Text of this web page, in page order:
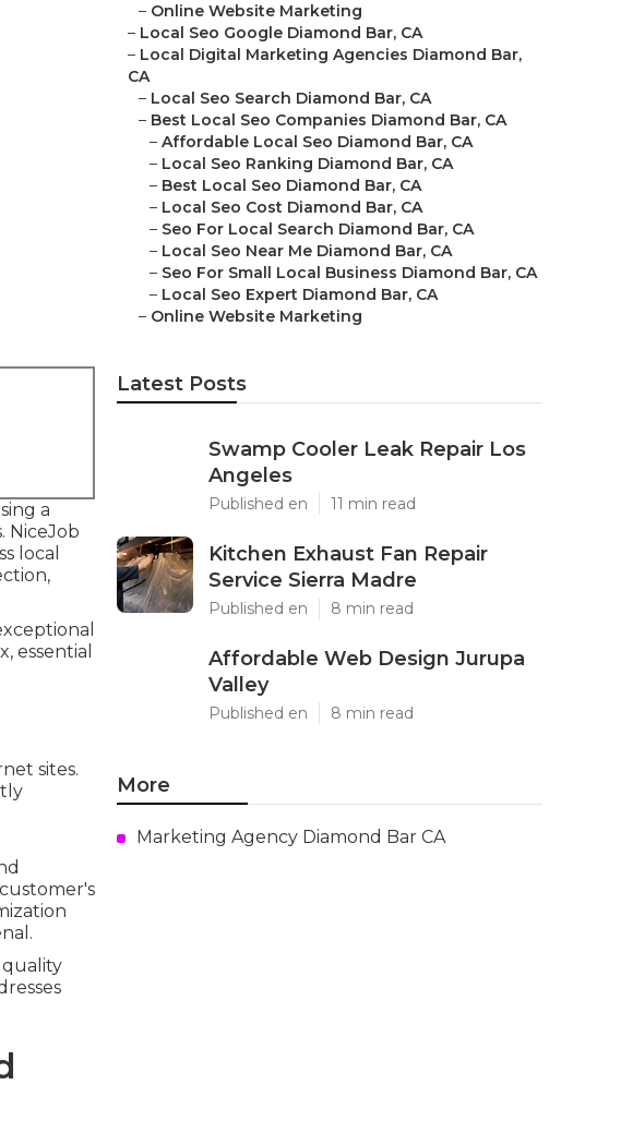
a
NiceJob
local
essential
sites.
quality
– Online Website Marketing
– Local Seo Google Diamond Bar, CA
– Local Digital Marketing Agencies Diamond Bar,
CA
– Local Seo Search Diamond Bar, CA
– Best Local Seo Companies Diamond Bar, CA
– Affordable Local Seo Diamond Bar, CA
– Local Seo Ranking Diamond Bar, CA
– Best Local Seo Diamond Bar, CA
– Local Seo Cost Diamond Bar, CA
– Seo For Local Search Diamond Bar, CA
– Local Seo Near Me Diamond Bar, CA
– Seo For Small Local Business Diamond Bar, CA
– Local Seo Expert Diamond Bar, CA
– Online Website Marketing
Latest Posts
Swamp Cooler Leak Repair Los
Angeles
Published en 11 min read
Kitchen Exhaust Fan Repair
Service Sierra Madre
Published en 8 min read
Affordable Web Design Jurupa
Valley
Published en 8 min read
More
Marketing Agency Diamond Bar CA